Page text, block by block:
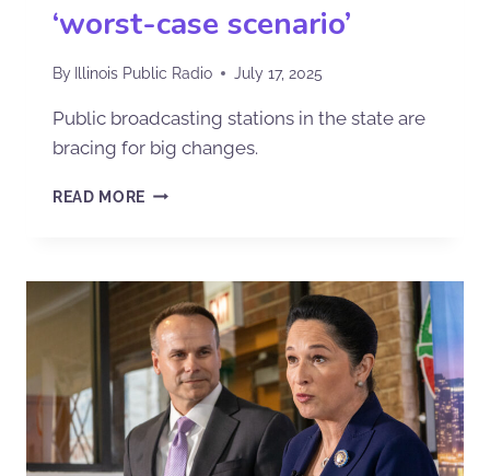
‘worst-case scenario’
By Illinois Public Radio July 17, 2025
Public broadcasting stations in the state are
bracing for big changes.
READ MORE